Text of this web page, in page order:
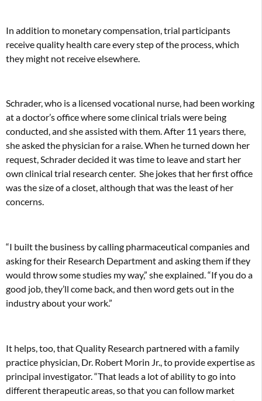
In addition to monetary compensation, trial participants
receive quality health care every step of the process, which
they might not receive elsewhere.
Schrader, who is a licensed vocational nurse, had been working
at a doctor’s office where some clinical trials were being
conducted, and she assisted with them. After 11 years there,
she asked the physician for a raise. When he turned down her
request, Schrader decided it was time to leave and start her
own clinical trial research center. She jokes that her first office
was the size of a closet, although that was the least of her
concerns.
“I built the business by calling pharmaceutical companies and
asking for their Research Department and asking them if they
would throw some studies my way,” she explained. “If you do a
good job, they’ll come back, and then word gets out in the
industry about your work.”
It helps, too, that Quality Research partnered with a family
practice physician, Dr. Robert Morin Jr., to provide expertise as
principal investigator. “That leads a lot of ability to go into
different therapeutic areas, so that you can follow market